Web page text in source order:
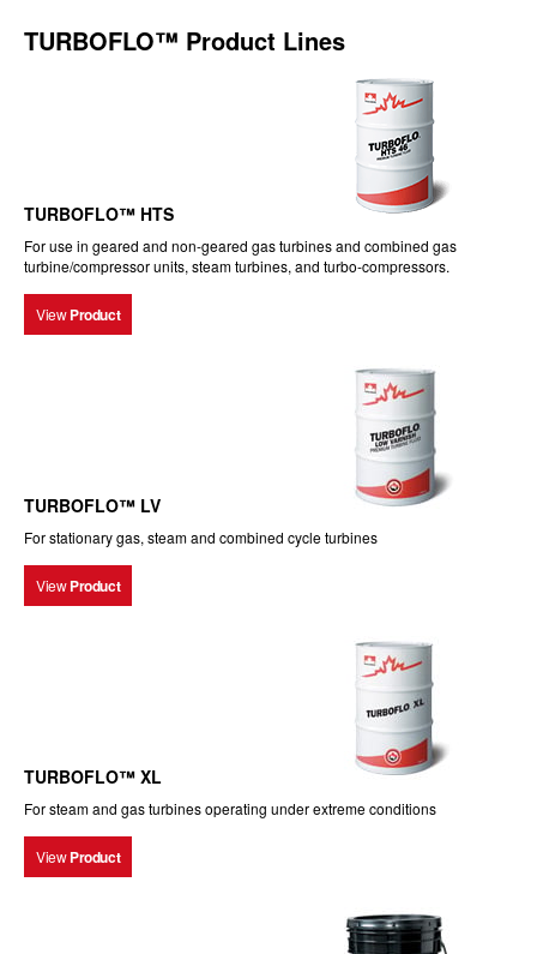
TURBOFLO™ Product Lines
TURBOFLO™ HTS
For use in geared and non-geared gas turbines and combined gas
turbine/compressor units, steam turbines, and turbo-compressors.
View Product
TURBOFLO™ LV
For stationary gas, steam and combined cycle turbines
View Product
TURBOFLO™ XL
For steam and gas turbines operating under extreme conditions
View Product